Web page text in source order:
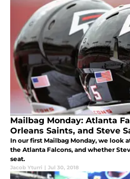
Mailbag Monday: Atlanta
Orleans Saints, and Steve
In our first Mailbag Monday, we look
the Atlanta Falcons, and whether
seat.
Jacob Yturri | Jul 30, 2018